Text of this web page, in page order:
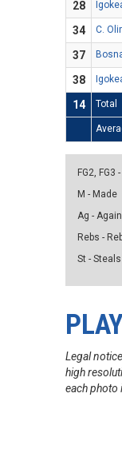
28
34
C.
37
38
14
Total
FG2, FG3
M - Made
Ag -
Rebs -
St - Steals
Legal
high
each photo